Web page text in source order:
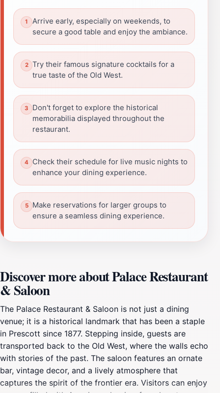
Arrive early, especially on weekends, to
secure a good table and enjoy the ambiance.
Try their famous signature cocktails for a
true taste of the Old West.
Don't forget to explore the historical
memorabilia displayed throughout the
restaurant.
Check their schedule for live music nights to
enhance your dining experience.
Make reservations for larger groups to
ensure a seamless dining experience.
Discover more about Palace Restaurant
& Saloon
The Palace Restaurant & Saloon is not just a dining
venue; it is a historical landmark that has been a staple
in Prescott since 1877. Stepping inside, guests are
transported back to the Old West, where the walls echo
with stories of the past. The saloon features an ornate
bar, vintage decor, and a lively atmosphere that
captures the spirit of the frontier era. Visitors can enjoy